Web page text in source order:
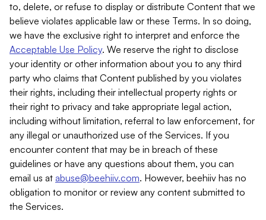
to, delete, or refuse to display or distribute Content that we
believe violates applicable law or these Terms. In so doing,
we have the exclusive right to interpret and enforce the
Acceptable Use Policy. We reserve the right to disclose
your identity or other information about you to any third
party who claims that Content published by you violates
their rights, including their intellectual property rights or
their right to privacy and take appropriate legal action,
including without limitation, referral to law enforcement, for
any illegal or unauthorized use of the Services. If you
encounter content that may be in breach of these
guidelines or have any questions about them, you can
email us at abuse@beehiiv.com. However, beehiiv has no
obligation to monitor or review any content submitted to
the Services.